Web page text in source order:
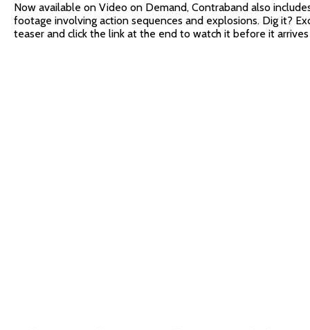
Now available on Video on Demand, Contraband also
footage involving action sequences and explosions. Dig it?
teaser and click the link at the end to watch it before it